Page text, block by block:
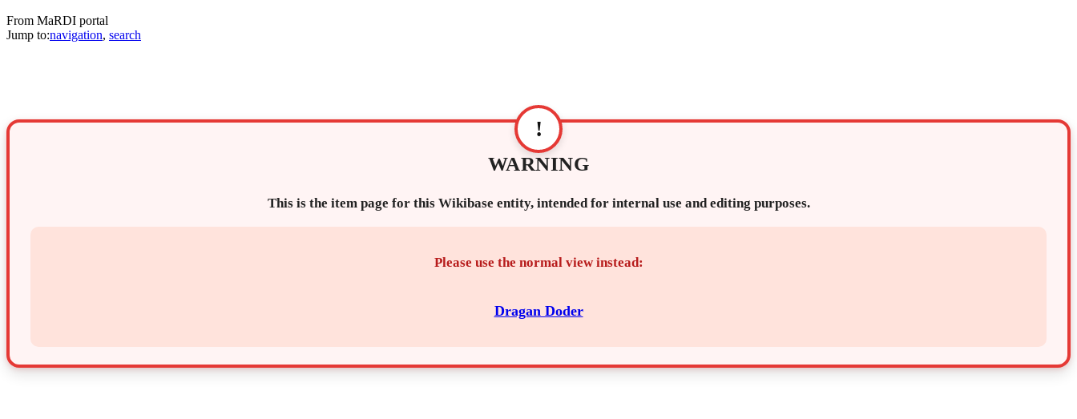
From MaRDI portal
Jump to:navigation, search
!
WARNING
This is the item page for this Wikibase entity, intended for internal use and editing purposes.
Please use the normal view instead:
Dragan Doder